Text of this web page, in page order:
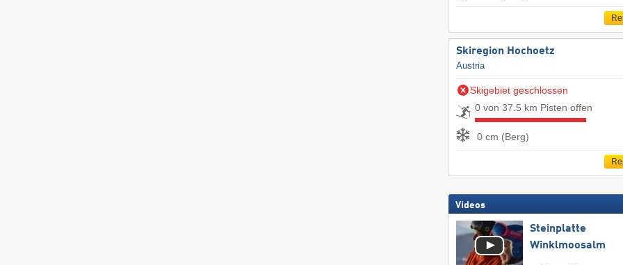
Skiregion Hochoetz
Austria
Skigebiet geschlossen
0 von 37.5 km Pisten offen
0 cm (Berg)
Videos
Steinplatte
Winklmoosalm